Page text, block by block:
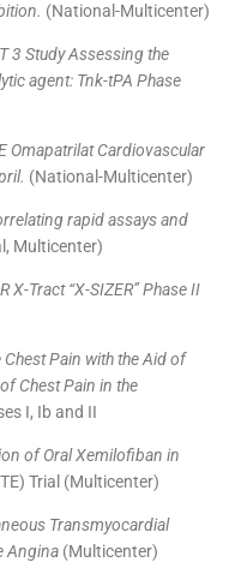
(National-Multicenter)
3 Study Assessing the
agent: Tnk-tPA Phase
Omapatrilat Cardiovascular
(National-Multicenter)
rapid assays and
Multicenter)
X-Tract “X-SIZER” Phase II
Chest Pain with the Aid of
Chest Pain in the
I, Ib and II
of Oral Xemilofiban in
Trial (Multicenter)
Transmyocardial
Angina (Multicenter)